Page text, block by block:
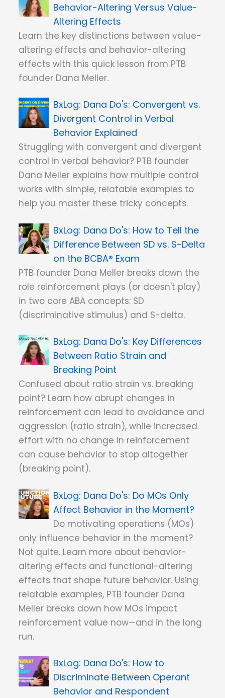
Behavior-Altering Versus Value-
Altering Effects
Learn the key distinctions between value-
altering effects and behavior-altering
effects with this quick lesson from PTB
founder Dana Meller.
Dana Do's: Convergent vs.
Divergent Control in Verbal
Behavior Explained
Struggling with convergent and divergent
control in verbal behavior? PTB founder
Dana Meller explains how multiple control
works with simple, relatable examples to
help you master these tricky concepts.
Dana Do's: How to Tell the
Difference Between SD vs. S-Delta
on the BCBA® Exam
PTB founder Dana Meller breaks down the
role reinforcement plays (or doesn't play)
in two core ABA concepts: SD
(discriminative stimulus) and S-delta.
Dana Do's: Key Differences
Between Ratio Strain and
Breaking Point
Confused about ratio strain vs. breaking
point? Learn how abrupt changes in
reinforcement can lead to avoidance and
aggression (ratio strain), while increased
effort with no change in reinforcement
can cause behavior to stop altogether
(breaking point).
Dana Do's: Do MOs Only
Affect Behavior in the Moment?
Do motivating operations (MOs)
only influence behavior in the moment?
Not quite. Learn more about behavior-
altering effects and functional-altering
effects that shape future behavior. Using
relatable examples, PTB founder Dana
Meller breaks down how MOs impact
reinforcement value now—and in the long
run.
Dana Do's: How to
Discriminate Between Operant
Behavior and Respondent